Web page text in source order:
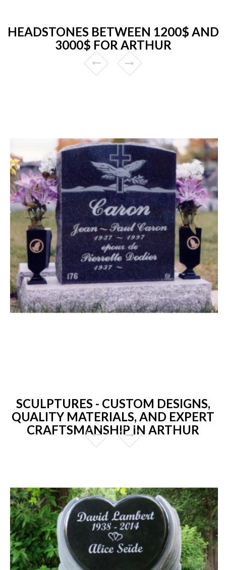
HEADSTONES BETWEEN 1200$ AND
3000$ FOR ARTHUR
SCULPTURES - CUSTOM DESIGNS,
QUALITY MATERIALS, AND EXPERT
CRAFTSMANSHIP IN ARTHUR